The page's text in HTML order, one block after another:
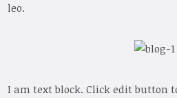
leo.
I am text block. Click edit button